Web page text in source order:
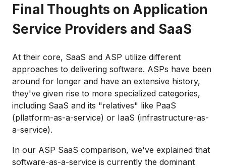
Final Thoughts on Application
Service Providers and SaaS
At their core, SaaS and ASP utilize different
approaches to delivering software. ASPs have been
around for longer and have an extensive history,
they've given rise to more specialized categories,
including SaaS and its "relatives" like PaaS
(pllatform-as-a-service) or IaaS (infrastructure-as-
a-service).
In our ASP SaaS comparison, we've explained that
software-as-a-service is currently the dominant